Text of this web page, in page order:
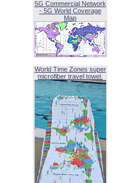
5G Commercial Network
- 5G World Coverage
Map
World Time Zones super
microfiber travel towel.